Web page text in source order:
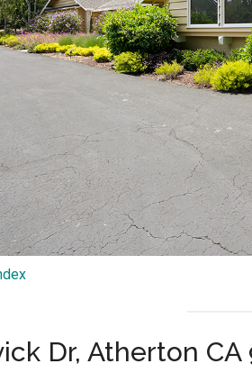
Dr, Atherton CA